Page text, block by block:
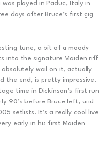
was played in Padua, Italy in
days after Bruce’s first gig
tune, a bit of a moody
into the signature Maiden riff
wail on it, actually
the end, is pretty impressive.
time in Dickinson’s first run
90’s before Bruce left, and
setlists. It’s a really cool live
early in his first Maiden